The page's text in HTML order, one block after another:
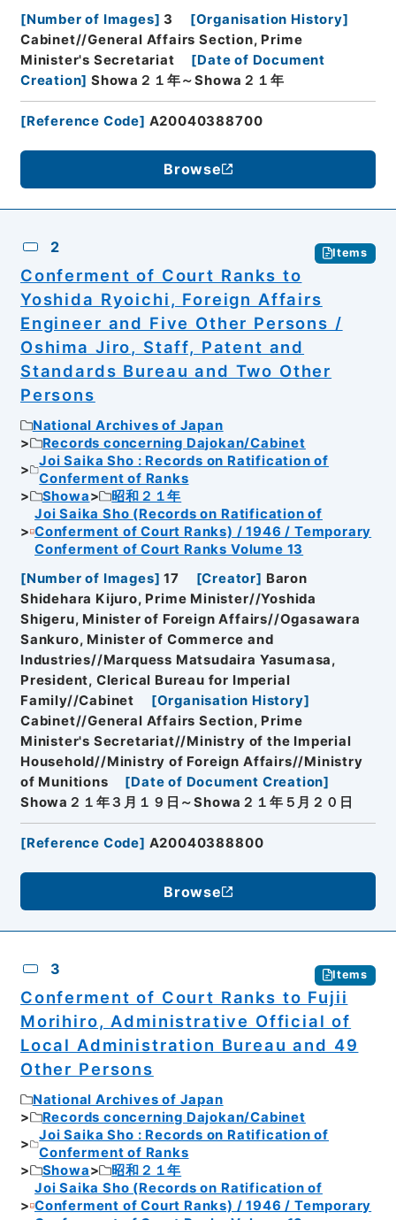
[Number of Images] 3 [Organisation History]
Cabinet//General Affairs Section, Prime
Minister's Secretariat
[Date of Document
Creation] Showa２１年～Showa２１年
[Reference Code] A20040388700
Browse
2 Items
Conferment of Court Ranks to
Yoshida Ryoichi, Foreign Affairs
Engineer and Five Other Persons /
Oshima Jiro, Staff, Patent and
Standards Bureau and Two Other
Persons
National Archives of Japan
Records concerning Dajokan/Cabinet
Joi Saika Sho : Records on Ratification of
Conferment of Ranks
Showa
昭和２１年
Joi Saika Sho (Records on Ratification of
Conferment of Court Ranks) / 1946 / Temporary
Conferment of Court Ranks Volume 13
[Number of Images] 17 [Creator] Baron
Shidehara Kijuro, Prime Minister//Yoshida
Shigeru, Minister of Foreign Affairs//Ogasawara
Sankuro, Minister of Commerce and
Industries//Marquess Matsudaira Yasumasa,
President, Clerical Bureau for Imperial
Family//Cabinet
[Organisation History]
Cabinet//General Affairs Section, Prime
Minister's Secretariat//Ministry of the Imperial
Household//Ministry of Foreign Affairs//Ministry
of Munitions
[Date of Document Creation]
Showa２１年３月１９日～Showa２１年５月２０日
[Reference Code] A20040388800
Browse
3 Items
Conferment of Court Ranks to Fujii
Morihiro, Administrative Official of
Local Administration Bureau and 49
Other Persons
National Archives of Japan
Records concerning Dajokan/Cabinet
Joi Saika Sho : Records on Ratification of
Conferment of Ranks
Showa
昭和２１年
Joi Saika Sho (Records on Ratification of
Conferment of Court Ranks) / 1946 / Temporary